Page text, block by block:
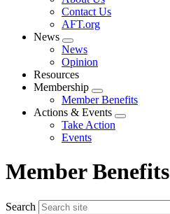
menu
Contact Us
AFT.org
News
Expand
menu
News
Opinion
Resources
Membership
Expand
menu
Member Benefits
Actions & Events
Expand
Take Action
Events
Member Benefits
Search